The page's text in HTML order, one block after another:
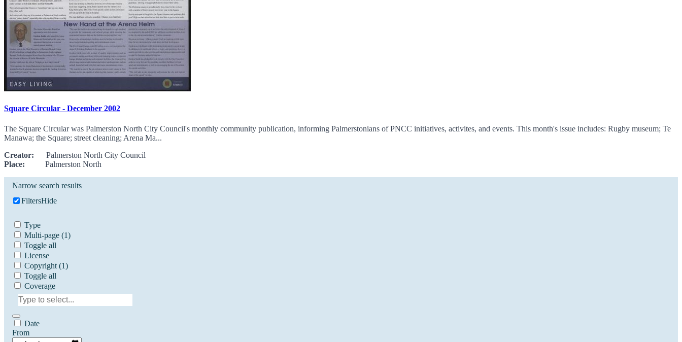
Square Circular - December 2002
The Square Circular was Palmerston North City Council's monthly community publication, informing Palmerstonians of PNCC initiatives, activites, and events. This month's issue includes: Rugby museum; Te
Manawa; the Square; street cleaning; Arena Ma...
Creator: Palmerston North City Council
Place: Palmerston North
Narrow search results
FiltersHide
Type
Multi-page (1)
Toggle all
License
Copyright (1)
Toggle all
Coverage
Date
From